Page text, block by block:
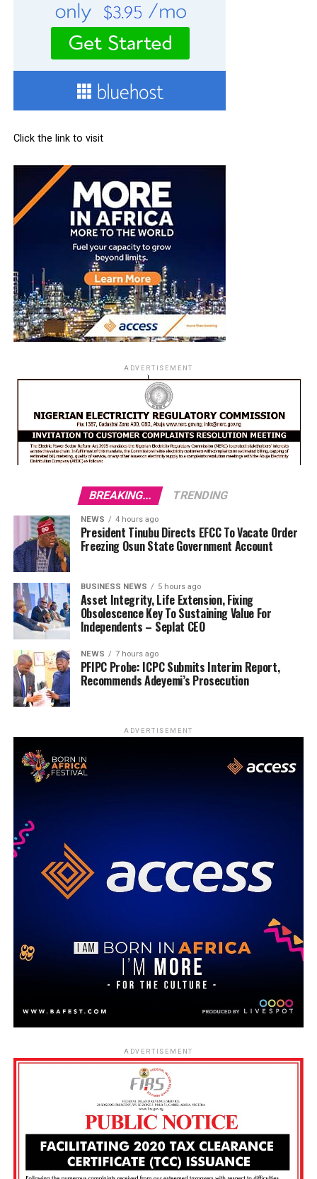
Click the link to visit
ADVERTISEMENT
BREAKING... TRENDING
NEWS 4 hours ago
President Tinubu Directs EFCC To Vacate Order
Freezing Osun State Government Account
BUSINESS NEWS 5 hours ago
Asset Integrity, Life Extension, Fixing
Obsolescence Key To Sustaining Value For
Independents – Seplat CEO
NEWS 7 hours ago
PFIPC Probe: ICPC Submits Interim Report,
Recommends Adeyemi’s Prosecution
ADVERTISEMENT
ADVERTISEMENT